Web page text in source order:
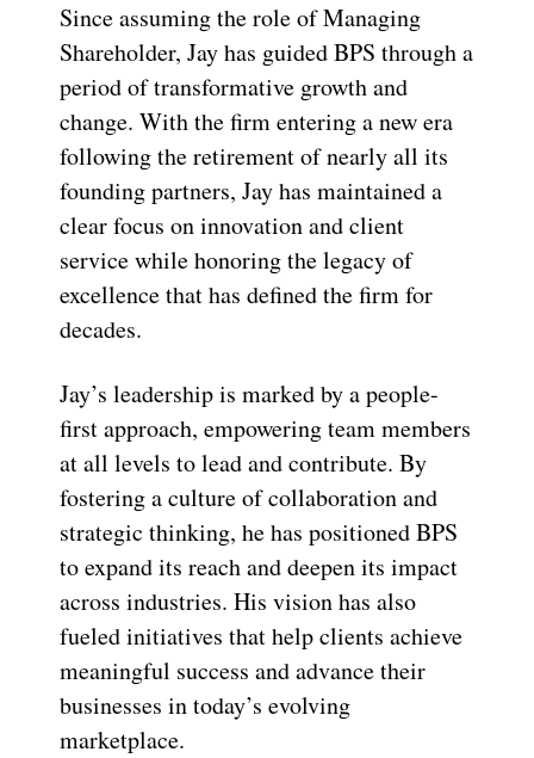
Since assuming the role of Managing
Shareholder, Jay has guided BPS through a
period of transformative growth and
change. With the firm entering a new era
following the retirement of nearly all its
founding partners, Jay has maintained a
clear focus on innovation and client
service while honoring the legacy of
excellence that has defined the firm for
decades.
Jay’s leadership is marked by a people-
first approach, empowering team members
at all levels to lead and contribute. By
fostering a culture of collaboration and
strategic thinking, he has positioned BPS
to expand its reach and deepen its impact
across industries. His vision has also
fueled initiatives that help clients achieve
meaningful success and advance their
businesses in today’s evolving
marketplace.